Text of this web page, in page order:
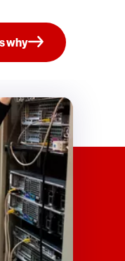
why